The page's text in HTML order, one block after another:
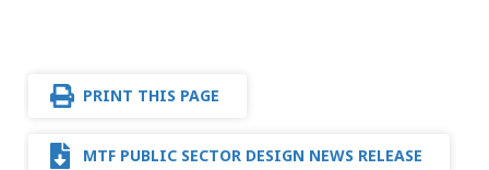
PRINT THIS PAGE
MTF PUBLIC SECTOR DESIGN NEWS RELEASE